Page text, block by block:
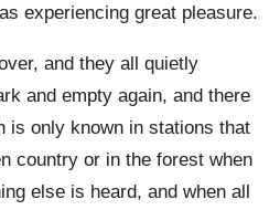
experiencing great pleasure.
and they all quietly
and empty again, and there
is only known in stations that
country or in the forest when
else is heard, and when all